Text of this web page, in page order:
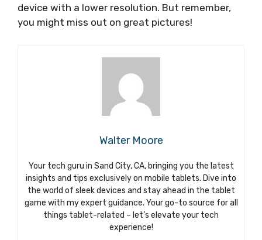
device with a lower resolution. But remember,
you might miss out on great pictures!
Walter Moore
Your tech guru in Sand City, CA, bringing you the latest
insights and tips exclusively on mobile tablets. Dive into
the world of sleek devices and stay ahead in the tablet
game with my expert guidance. Your go-to source for all
things tablet-related – let’s elevate your tech
experience!